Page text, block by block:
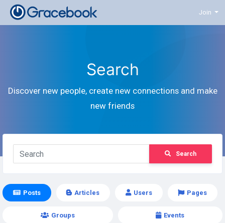
Join
Search
Discover new people, create new connections and make
new friends
Search
Posts Articles Users Pages
Groups Events